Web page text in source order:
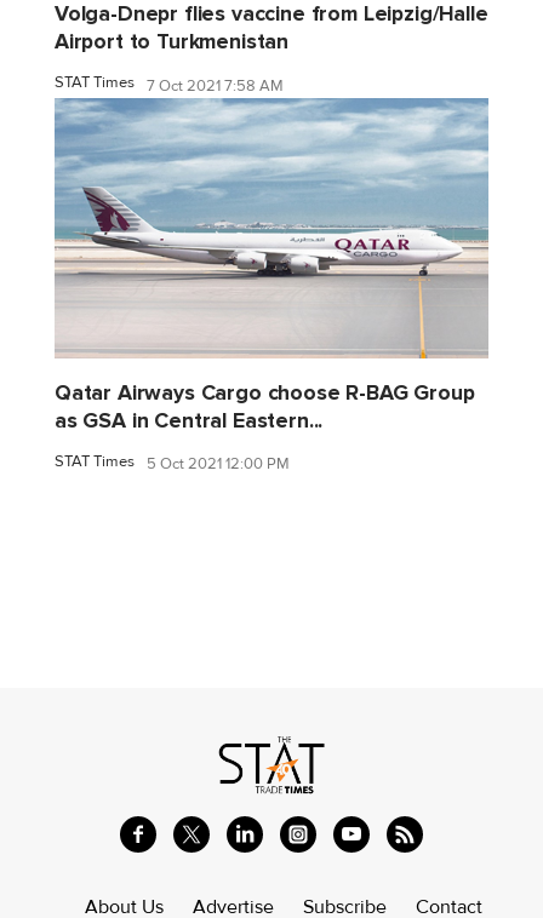
Volga-Dnepr flies vaccine from Leipzig/Halle
Airport to Turkmenistan
STAT Times 7 Oct 2021 7:58 AM
Qatar Airways Cargo choose R-BAG Group
as GSA in Central Eastern...
STAT Times 5 Oct 2021 12:00 PM
About Us Advertise Subscribe Contact